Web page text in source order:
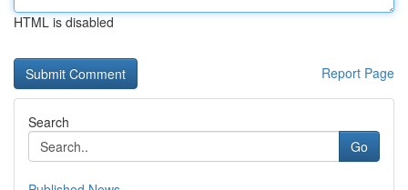
HTML is disabled
Report Page
Search
Go